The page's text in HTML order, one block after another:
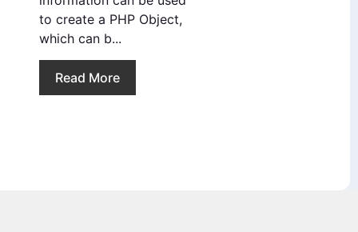
to create a PHP Object,
which can b...
Read More